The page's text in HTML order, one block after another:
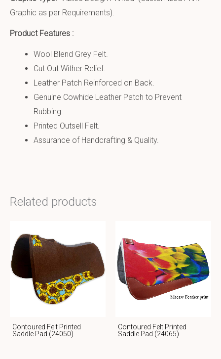
Graphic as per Requirements).
Product Features :
Wool Blend Grey Felt.
Cut Out Wither Relief.
Leather Patch Reinforced on Back.
Genuine Cowhide Leather Patch to Prevent
Rubbing.
Printed Outsell Felt.
Assurance of Handcrafting & Quality.
Related products
Contoured Felt Printed
Saddle Pad (24050)
Contoured Felt Printed
Saddle Pad (24065)